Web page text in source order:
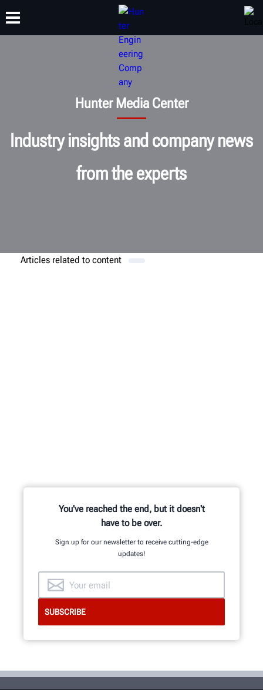
TRAINING
Hunter Media Center
Industry insights and company news
from the experts
Articles related to content
You've reached the end, but it doesn't
have to be over.
Sign up for our newsletter to receive cutting-edge
updates!